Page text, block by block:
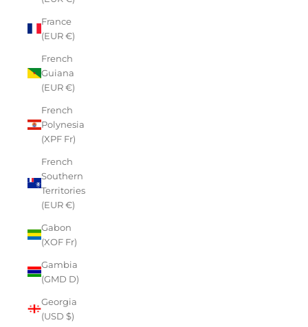
France
(EUR €)
French
Guiana
(EUR €)
French
Polynesia
(XPF Fr)
French
Southern
Territories
(EUR €)
Gabon
(XOF Fr)
Gambia
(GMD D)
Georgia
(USD $)